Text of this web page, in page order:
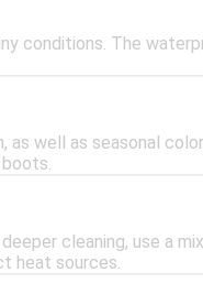
conditions. The
as well as seasonal
cleaning, use a
heat sources.